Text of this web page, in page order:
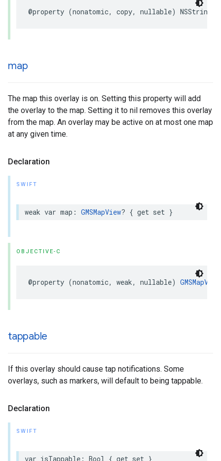
@property (nonatomic, copy, nullable) NSString
map
The map this overlay is on. Setting this property will add
the overlay to the map. Setting it to nil removes this overlay
from the map. An overlay may be active on at most one map
at any given time.
Declaration
SWIFT
weak var map : GMSMapView? { get set }
OBJECTIVE-C
@property (nonatomic, weak, nullable) GMSMapView
tappable
If this overlay should cause tap notifications. Some
overlays, such as markers, will default to being tappable.
Declaration
SWIFT
var isTappable : Bool { get set }